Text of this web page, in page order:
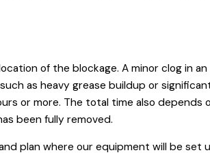
of the blockage. A minor clog in
as heavy grease buildup or
or more. The total time also depends
been fully removed.
plan where our equipment will be set